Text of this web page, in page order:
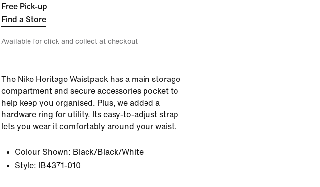
Free Pick-up
Find a Store
Available for click and collect at checkout
The Nike Heritage Waistpack has a main storage
compartment and secure accessories pocket to
help keep you organised. Plus, we added a
hardware ring for utility. Its easy-to-adjust strap
lets you wear it comfortably around your waist.
Colour Shown: Black/Black/White
Style:
IB4371-010